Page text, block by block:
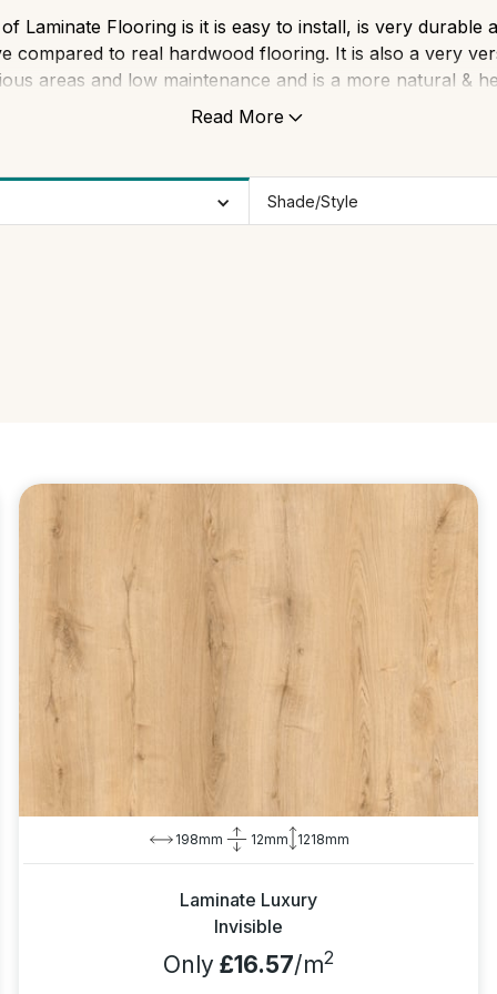
Laminate Flooring is it is easy to install, is very durable
compared to real hardwood flooring. It is also a very
areas and low maintenance and is a more natural &
carpets.
Read More
Shade/Style
198mm 12mm 1218mm
Laminate Luxury
Invisible
Only £16.57/m2